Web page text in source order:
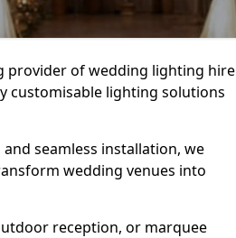
provider of wedding lighting hire
customisable lighting solutions
seamless installation, we
wedding venues into
reception, or marquee